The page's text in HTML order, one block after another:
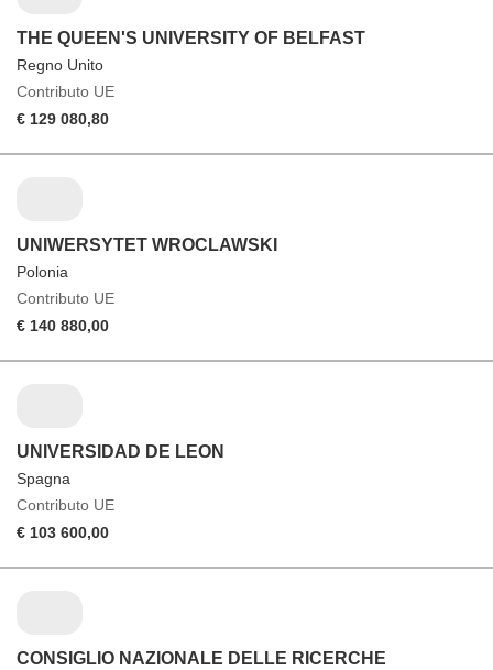
THE QUEEN'S UNIVERSITY OF BELFAST
Regno Unito
Contributo UE
€ 129 080,80
UNIWERSYTET WROCLAWSKI
Polonia
Contributo UE
€ 140 880,00
UNIVERSIDAD DE LEON
Spagna
Contributo UE
€ 103 600,00
CONSIGLIO NAZIONALE DELLE RICERCHE